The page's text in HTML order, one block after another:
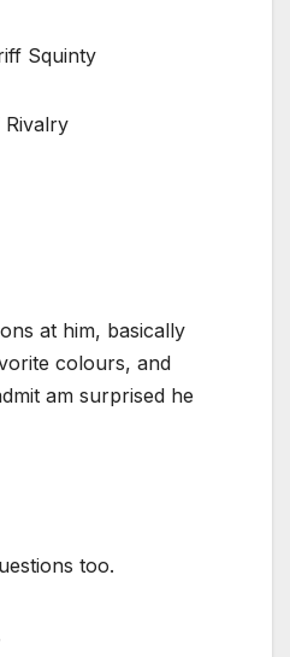
Squinty
Rivalry
at him, basically
colours, and
am surprised he
too.